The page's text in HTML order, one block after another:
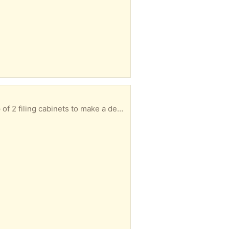
Heavy-duty plank (not sure what it's made of but it's heavier than wood) that can be placed on top of 2 filing cabinets to make a desk. Magnetic strips help keep the top secured. See photo for instructions. No dents or scratches, just minor marks that don't really show. 60 inches by 20 inches by 3/4 inch.